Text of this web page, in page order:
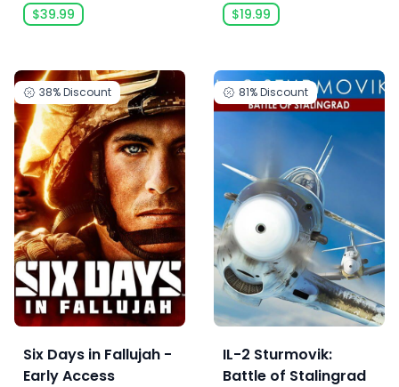
$39.99 $19.99
38%Discount
Six Days in Fallujah -
Early Access
81%Discount
IL-2 Sturmovik:
Battle of Stalingrad